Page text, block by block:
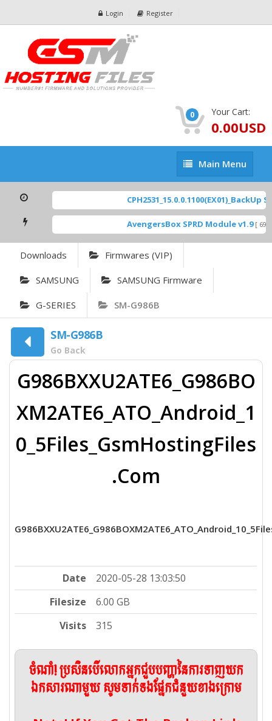
Login Register
0 Your Cart:
0.00USD
Main
Menu
Main Menu
CPH2531_15.0.0.1100(EX01)_BackUp
AvengersBox SPRD Module v1.9 [ 6944
Downloads Firmwares (VIP)
SAMSUNG SAMSUNG Firmware
G-SERIES SM-G986B
SM-G986B
Go Back
G986BXXU2ATE6_G986BO
XM2ATE6_ATO_Android_1
0_5Files_GsmHostingFiles
.Com
Date
2020-05-28 13:03:50
Filesize
6.00 GB
Visits
315
ចំណាំ! ប្រសិនបើលោកអ្នកជួបបញ្ហានៃការទាញយក
ឯកសារណាមួយ សូមទាក់ទងផ្នែកជំនួយខាងក្រោម